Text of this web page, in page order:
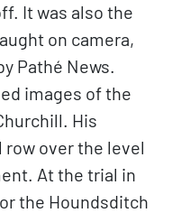
It was also the
on camera,
Pathé News.
images of the
His
over the level
At the trial in
the Houndsditch